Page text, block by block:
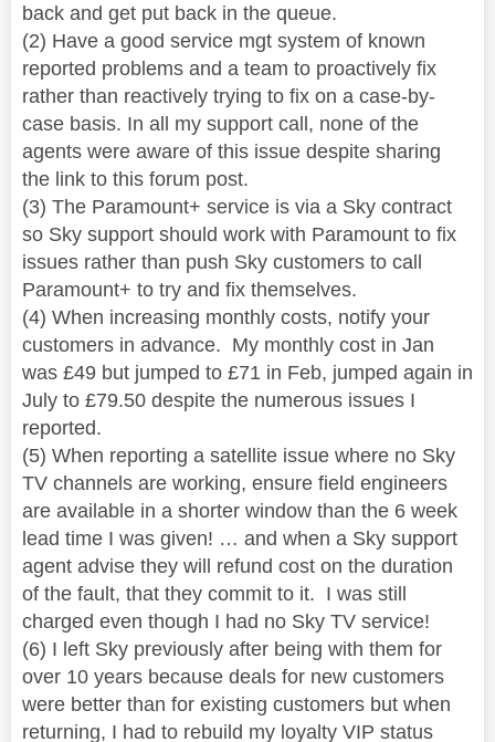
back and get put back in the queue.
(2) Have a good service mgt system of known
reported problems and a team to proactively fix
rather than reactively trying to fix on a case-by-
case basis. In all my support call, none of the
agents were aware of this issue despite sharing
the link to this forum post.
(3) The Paramount+ service is via a Sky contract
so Sky support should work with Paramount to fix
issues rather than push Sky customers to call
Paramount+ to try and fix themselves.
(4) When increasing monthly costs, notify your
customers in advance. My monthly cost in Jan
was £49 but jumped to £71 in Feb, jumped again in
July to £79.50 despite the numerous issues I
reported.
(5) When reporting a satellite issue where no Sky
TV channels are working, ensure field engineers
are available in a shorter window than the 6 week
lead time I was given! … and when a Sky support
agent advise they will refund cost on the duration
of the fault, that they commit to it. I was still
charged even though I had no Sky TV service!
(6) I left Sky previously after being with them for
over 10 years because deals for new customers
were better than for existing customers but when
returning, I had to rebuild my loyalty VIP status